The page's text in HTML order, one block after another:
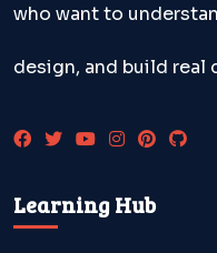
who want to
design, and build
Learning Hub